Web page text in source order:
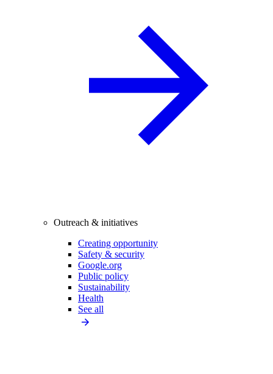
Outreach & initiatives
Creating opportunity
Safety & security
Google.org
Public policy
Sustainability
Health
See all